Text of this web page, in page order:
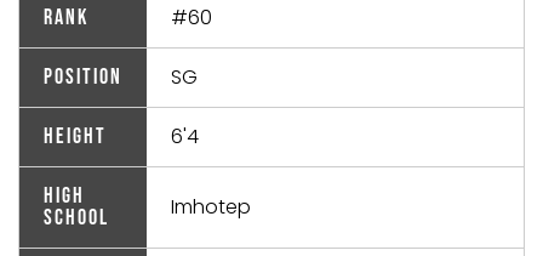
Rank #60
Position SG
Height 6'4
High
School
Imhotep